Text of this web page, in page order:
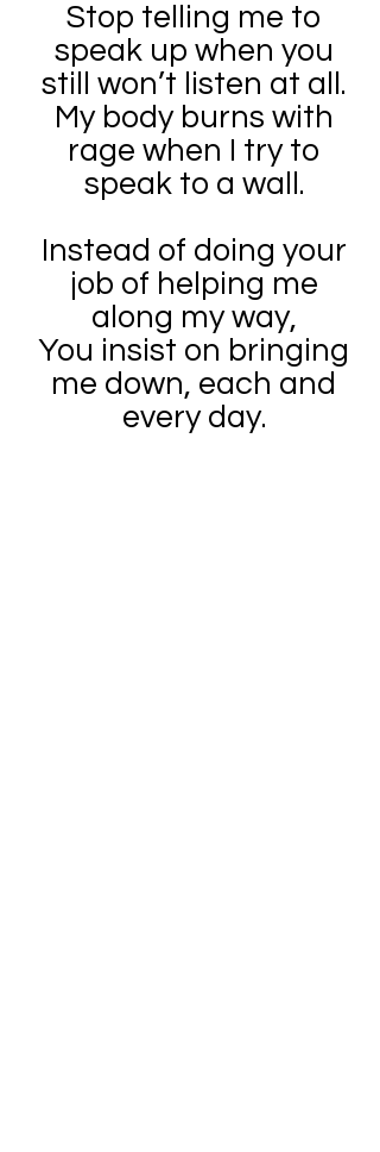
Stop telling me to
speak up when you
still won’t listen at all.
My body burns with
rage when I try to
speak to a wall.
Instead of doing your
job of helping me
along my way,
You insist on bringing
me down, each and
every day.